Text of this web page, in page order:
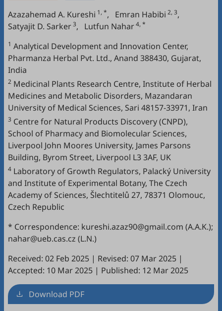
Azazahemad A. Kureshi 1, *, Emran Habibi 2, 3,
Satyajit D. Sarker3, Lutfun Nahar4, *
1 Analytical Development and Innovation Center,
Pharmanza Herbal Pvt. Ltd., Anand 388430, Gujarat,
India
2 Medicinal Plants Research Centre, Institute of Herbal
Medicines and Metabolic Disorders, Mazandaran
University of Medical Sciences, Sari 48157-33971, Iran
3 Centre for Natural Products Discovery (CNPD),
School of Pharmacy and Biomolecular Sciences,
Liverpool John Moores University, James Parsons
Building, Byrom Street, Liverpool L3 3AF, UK
4 Laboratory of Growth Regulators, Palacký University
and Institute of Experimental Botany, The Czech
Academy of Sciences, Šlechtitelů 27, 78371 Olomouc,
Czech Republic
* Correspondence: kureshi.azaz90@gmail.com (A.A.K.);
nahar@ueb.cas.cz (L.N.)
Received: 02 Feb 2025 | Revised: 07 Mar 2025 |
Accepted: 10 Mar 2025 | Published: 12 Mar 2025
Download PDF